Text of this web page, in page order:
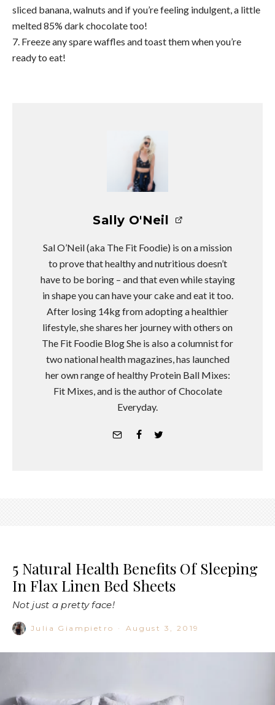
sliced banana, walnuts and if you’re feeling indulgent, a little
melted 85% dark chocolate too!
7. Freeze any spare waffles and toast them when you’re
ready to eat!
Sally O'Neil
Sal O’Neil (aka The Fit Foodie) is on a mission
to prove that healthy and nutritious doesn’t
have to be boring – and that even while staying
in shape you can have your cake and eat it too.
After losing 14kg from adopting a healthier
lifestyle, she shares her journey with others on
The Fit Foodie Blog She is also a columnist for
two national health magazines, has launched
her own range of healthy Protein Ball Mixes:
Fit Mixes, and is the author of Chocolate
Everyday.
5 Natural Health Benefits Of Sleeping
In Flax Linen Bed Sheets
Not just a pretty face!
Julia Giampietro · August 3, 2019